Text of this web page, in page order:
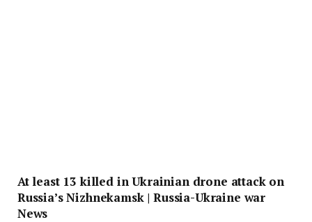
At least 13 killed in Ukrainian drone attack on
Russia’s Nizhnekamsk | Russia-Ukraine war
News